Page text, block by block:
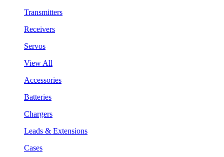
Transmitters
Receivers
Servos
View All
Accessories
Batteries
Chargers
Leads & Extensions
Cases